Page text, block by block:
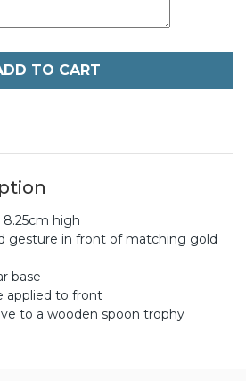
TO CART
8.25cm high
gesture in front of matching gold
base
applied to front
to a wooden spoon trophy